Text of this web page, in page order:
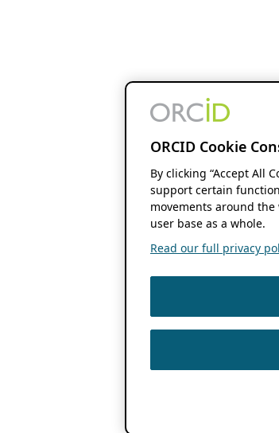
ORCID Cookie
By clicking “Accept All
support certain
movements around
user base as a whole.
Read our full privacy